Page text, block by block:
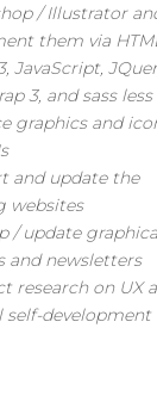
/ Illustrator
them via
JavaScript,
3, and sass less
graphics and
and update the
websites
/ update
and newsletters
research on UX
self-development